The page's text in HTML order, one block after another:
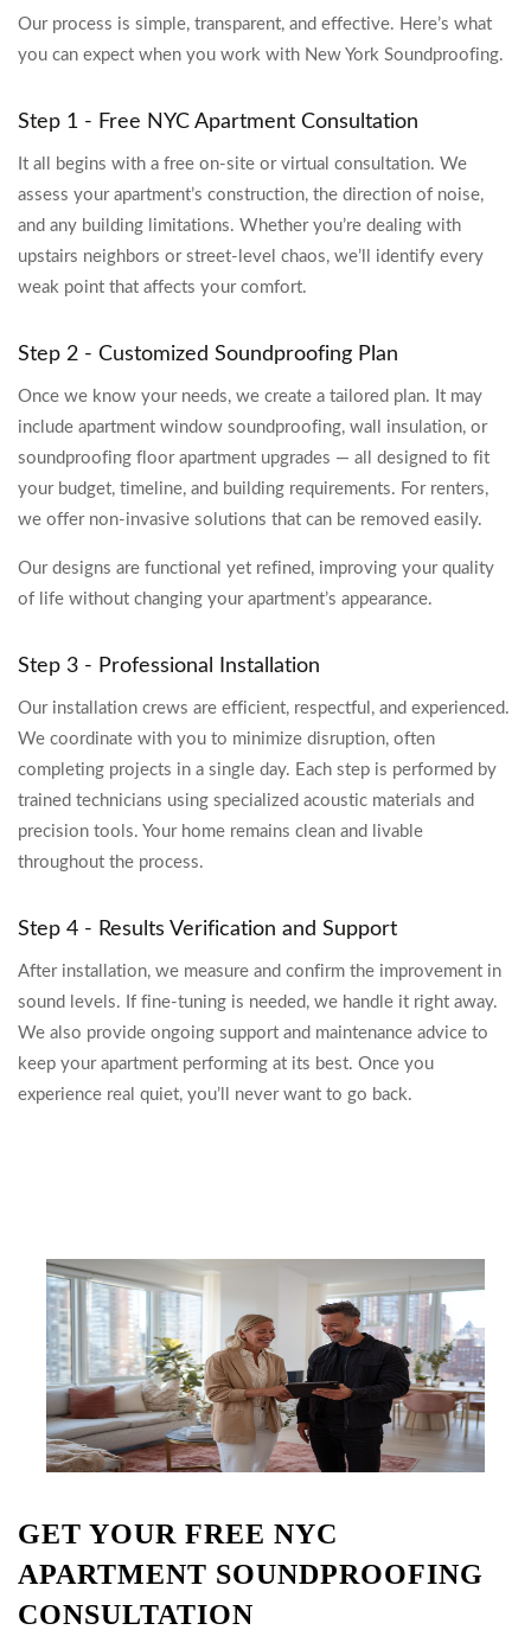
Our process is simple, transparent, and effective. Here’s what
you can expect when you work with New York Soundproofing.
Step 1 - Free NYC Apartment Consultation
It all begins with a free on-site or virtual consultation. We
assess your apartment’s construction, the direction of noise,
and any building limitations. Whether you’re dealing with
upstairs neighbors or street-level chaos, we’ll identify every
weak point that affects your comfort.
Step 2 - Customized Soundproofing Plan
Once we know your needs, we create a tailored plan. It may
include apartment window soundproofing, wall insulation, or
soundproofing floor apartment upgrades — all designed to fit
your budget, timeline, and building requirements. For renters,
we offer non-invasive solutions that can be removed easily.
Our designs are functional yet refined, improving your quality
of life without changing your apartment’s appearance.
Step 3 - Professional Installation
Our installation crews are efficient, respectful, and experienced.
We coordinate with you to minimize disruption, often
completing projects in a single day. Each step is performed by
trained technicians using specialized acoustic materials and
precision tools. Your home remains clean and livable
throughout the process.
Step 4 - Results Verification and Support
After installation, we measure and confirm the improvement in
sound levels. If fine-tuning is needed, we handle it right away.
We also provide ongoing support and maintenance advice to
keep your apartment performing at its best. Once you
experience real quiet, you’ll never want to go back.
GET YOUR FREE NYC
APARTMENT SOUNDPROOFING
CONSULTATION